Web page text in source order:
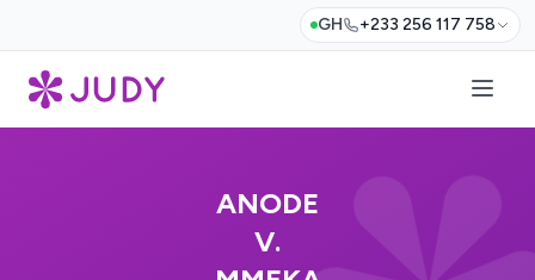
GH +233 256 117 758
ANODE
V.